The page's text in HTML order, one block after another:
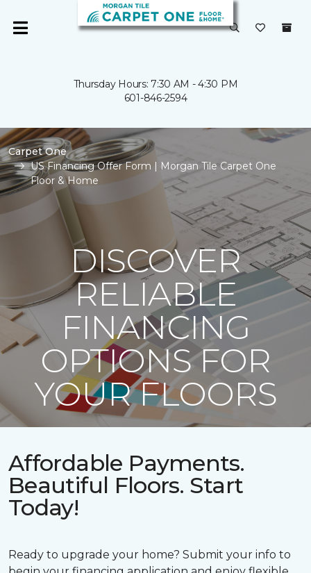
Thursday Hours: 7:30 AM - 4:30 PM
601-846-2594
Carpet One
US Financing Offer Form | Morgan Tile Carpet One
Floor & Home
DISCOVER
RELIABLE
FINANCING
OPTIONS FOR
YOUR FLOORS
Affordable Payments.
Beautiful Floors. Start
Today!
Ready to upgrade your home? Submit your info to